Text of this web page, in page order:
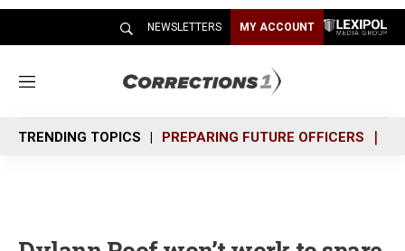
NEWSLETTERS MY ACCOUNT
M
n
u
TRENDING TOPICS PREPARING FUTURE OFFICERS